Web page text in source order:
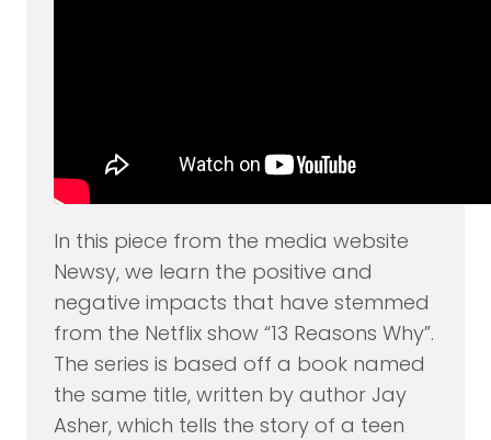
In this piece from the media website
Newsy, we learn the positive and
negative impacts that have stemmed
from the Netflix show “13 Reasons Why”.
The series is based off a book named
the same title, written by author Jay
Asher, which tells the story of a teen